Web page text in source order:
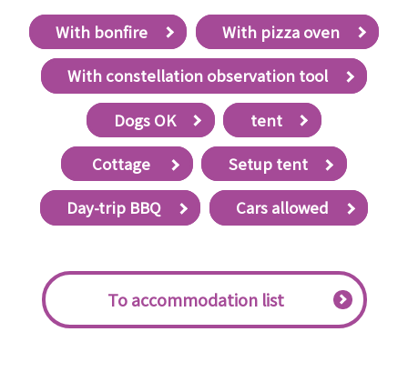
With bonfire With pizza oven
With constellation observation tool
Dogs OK tent
​ ​Cottage​ ​ Setup tent
Day-trip BBQ Cars allowed
​ ​To accommodation list​ ​